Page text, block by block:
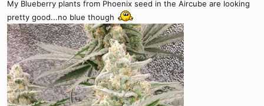
:
My Blueberry plants from Phoenix seed in the Aircube are looking
pretty good...no blue though